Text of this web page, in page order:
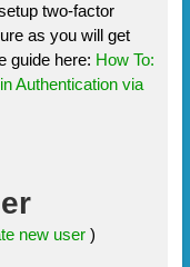
two-factor
as you will get
guide here: How To:
Authentication via
new user)